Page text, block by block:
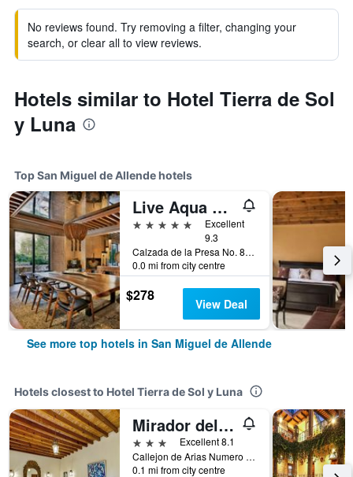
No reviews found. Try removing a filter, changing your
search, or clear all to view reviews.
Hotels similar to Hotel Tierra de Sol
y Luna
Top San Miguel de Allende hotels
Live Aqua San Miguel de Allende
5 stars
Excellent
9.3
Calzada de la Presa No. 85, Zona Centro, San Miguel de Allende, Guanajuato, Mexico
0.0 mi from city centre
$278 View Deal
See more top hotels in San Miguel de Allende
Hotels closest to Hotel Tierra de Sol y Luna
Mirador del Frayle
3 stars
Excellent 8.1
Callejon de Arias Numero 4 La Palmita, San Miguel de Allende, Guanajuato, Mexico
0.1 mi from city centre